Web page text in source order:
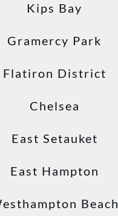
Kips Bay
Gramercy Park
Flatiron District
Chelsea
East Setauket
East Hampton
Beach